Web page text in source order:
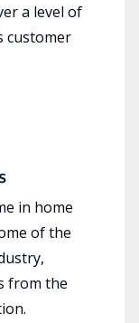
a level of
customer
in home
of the
from the